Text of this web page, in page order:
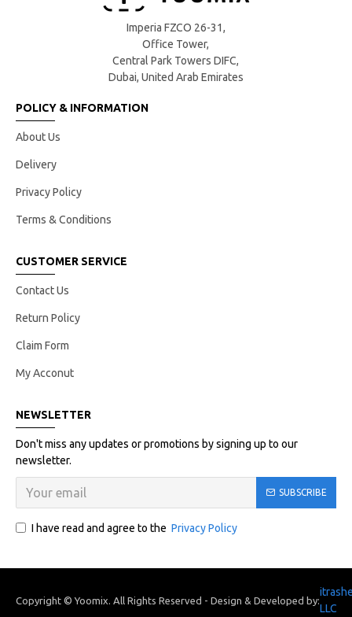
Imperia FZCO 26-31,
Office Tower,
Central Park Towers DIFC,
Dubai, United Arab Emirates
POLICY & INFORMATION
About Us
Delivery
Privacy Policy
Terms & Conditions
CUSTOMER SERVICE
Contact Us
Return Policy
Claim Form
My Acconut
NEWSLETTER
Don't miss any updates or promotions by signing up to our
newsletter.
SUBSCRIBE
I have read and agree to the Privacy Policy
Copyright © Yoomix. All Rights Reserved - Design & Developed by:
LLC